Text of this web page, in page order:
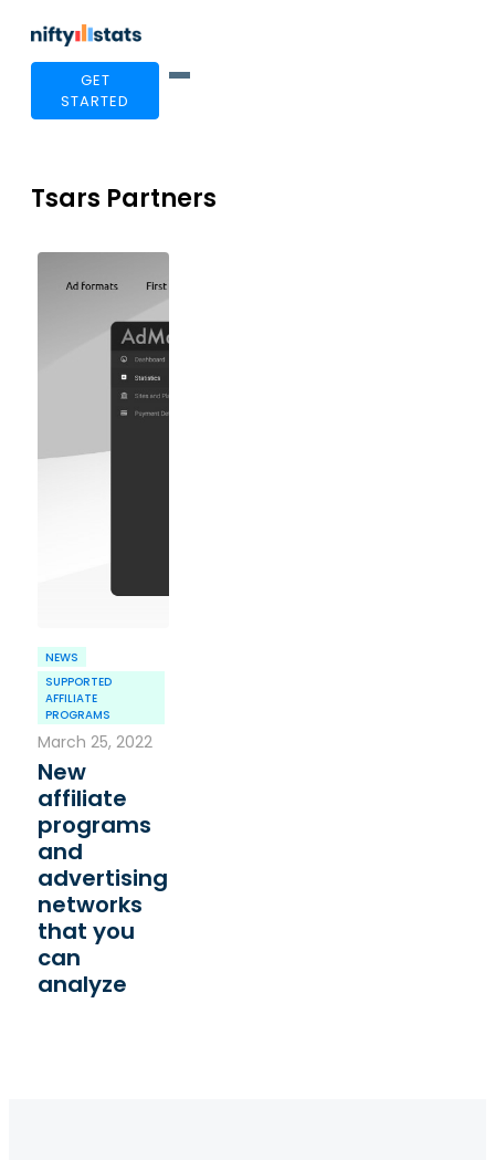
GET
STARTED
Tsars Partners
NEWS
SUPPORTED
AFFILIATE
PROGRAMS
March 25, 2022
New
affiliate
programs
and
advertising
networks
that you
can
analyze